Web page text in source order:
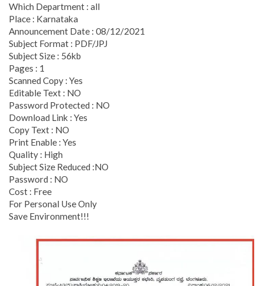
Which Department : all
Place : Karnataka
Announcement Date : 08/12/2021
Subject Format : PDF/JPJ
Subject Size : 56kb
Pages : 1
Scanned Copy : Yes
Editable Text : NO
Password Protected : NO
Download Link : Yes
Copy Text : NO
Print Enable : Yes
Quality : High
Subject Size Reduced :NO
Password : NO
Cost : Free
For Personal Use Only
Save Environment!!!